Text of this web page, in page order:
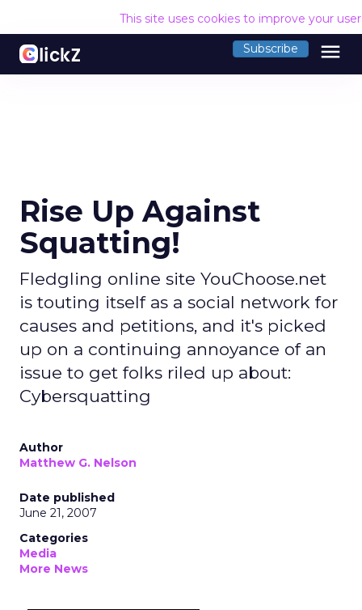
This site uses cookies to improve your
Subscribe menu
Rise Up Against
Squatting!
Fledgling online site YouChoose.net
is touting itself as a social network for
causes and petitions, and it's picked
up on a continuing annoyance of an
issue to get folks riled up about:
Cybersquatting
Author
Matthew G. Nelson
Date published
June 21, 2007
Categories
Media
More News